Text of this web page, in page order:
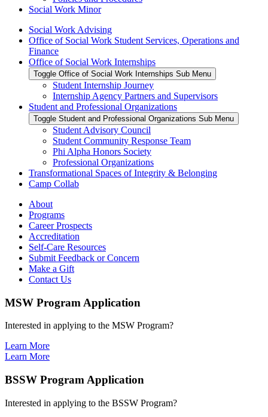
Social Work Minor
Social Work Advising
Office of Social Work Student Services, Operations and
Finance
Office of Social Work Internships
Toggle Office of Social Work Internships Sub Menu
Student Internship Journey
Internship Agency Partners and Supervisors
Student and Professional Organizations
Toggle Student and Professional Organizations Sub Menu
Student Advisory Council
Student Community Response Team
Phi Alpha Honors Society
Professional Organizations
Transformational Spaces of Integrity & Belonging
Camp Collab
About
Programs
Career Prospects
Accreditation
Self-Care Resources
Submit Feedback or Concern
Make a Gift
Contact Us
MSW Program Application
Interested in applying to the MSW Program?
Learn More
Learn More
BSSW Program Application
Interested in applying to the BSSW Program?